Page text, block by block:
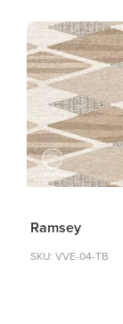
Ramsey
SKU: VVE-04-TB